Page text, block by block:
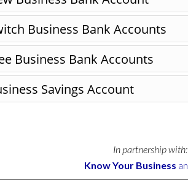
Business Bank Accounts
Business Bank Accounts
Savings Account
In partnership with:
Know Your Business